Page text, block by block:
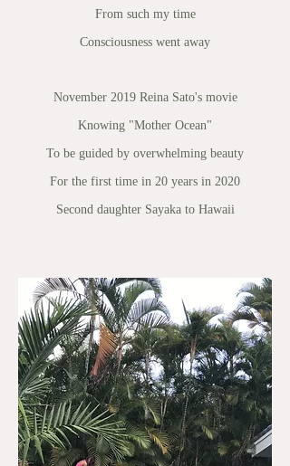
From such my time
Consciousness went away
November 2019 Reina Sato's movie
Knowing "Mother Ocean"
To be guided by overwhelming beauty
For the first time in 20 years in 2020
Second daughter Sayaka to Hawaii